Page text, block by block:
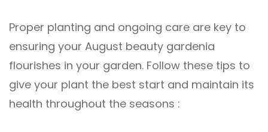
Proper planting and ongoing care are key to
ensuring your August beauty gardenia
flourishes in your garden. Follow these tips to
give your plant the best start and maintain its
health throughout the seasons :